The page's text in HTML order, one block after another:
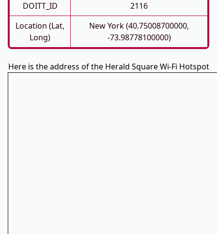
DOITT_ID
2116
Location (Lat,
Long)
New York (40.75008700000,
-73.98778100000)
Here is the address of the Herald Square Wi-Fi Hotspot